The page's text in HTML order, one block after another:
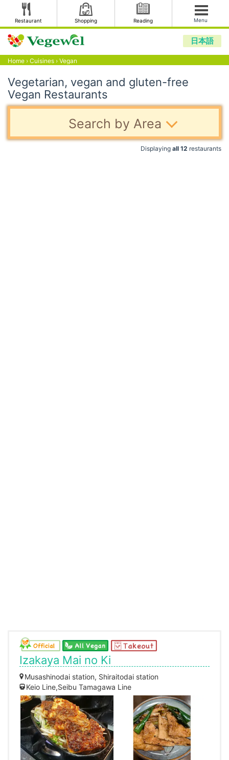
Restaurant Shopping Reading Menu
日本語
Home › Cuisines › Vegan
Vegetarian, vegan and gluten-free
Vegan Restaurants
Search by Area
Displaying all 12 restaurants
Izakaya Mai no Ki
Musashinodai station, Shiraitodai station
Keio Line,Seibu Tamagawa Line